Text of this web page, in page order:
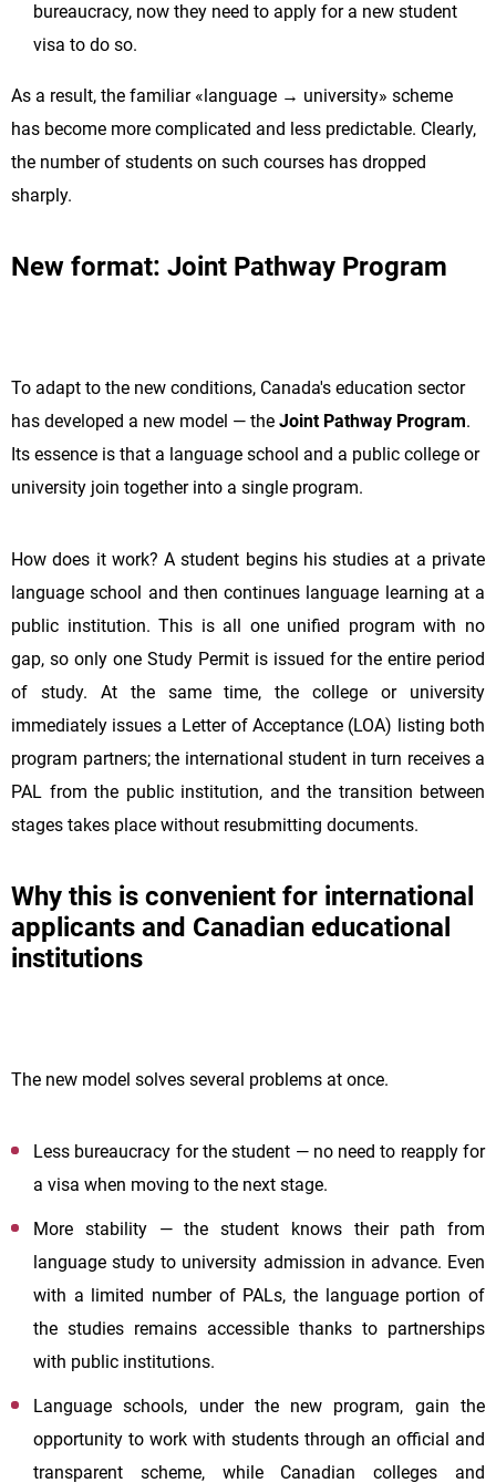
bureaucracy, now they need to apply for a new student
visa to do so.
As a result, the familiar «language → university» scheme
has become more complicated and less predictable. Clearly,
the number of students on such courses has dropped
sharply.
New format: Joint Pathway Program
To adapt to the new conditions, Canada's education sector
has developed a new model — the Joint Pathway Program.
Its essence is that a language school and a public college or
university join together into a single program.
How does it work? A student begins his studies at a private
language school and then continues language learning at a
public institution. This is all one unified program with no
gap, so only one Study Permit is issued for the entire period
of study. At the same time, the college or university
immediately issues a Letter of Acceptance (LOA) listing both
program partners; the international student in turn receives a
PAL from the public institution, and the transition between
stages takes place without resubmitting documents.
Why this is convenient for international
applicants and Canadian educational
institutions
The new model solves several problems at once.
Less bureaucracy for the student — no need to reapply for
a visa when moving to the next stage.
More stability — the student knows their path from
language study to university admission in advance. Even
with a limited number of PALs, the language portion of
the studies remains accessible thanks to partnerships
with public institutions.
Language schools, under the new program, gain the
opportunity to work with students through an official and
transparent scheme, while Canadian colleges and